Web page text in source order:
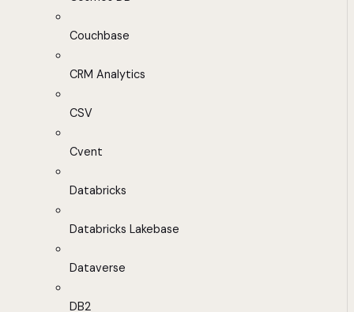
Couchbase
CRM Analytics
CSV
Cvent
Databricks
Databricks Lakebase
Dataverse
DB2